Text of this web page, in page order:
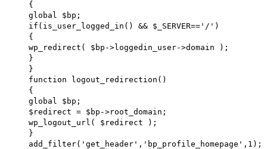
{
global $bp;
if(is_user_logged_in() && $_SERVER=='/')
{
wp_redirect( $bp->loggedin_user->domain );
}
}
function logout_redirection()
{
global $bp;
$redirect = $bp->root_domain;
wp_logout_url( $redirect );
}
add_filter('get_header','bp_profile_homepage',1);